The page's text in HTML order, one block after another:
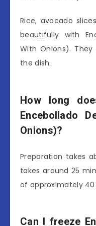
Rice, avocado
beautifully with
With Onions).
the dish.
How long
Encebollado
Onions)?
Preparation takes
takes around 25
of approximately
Can I freeze